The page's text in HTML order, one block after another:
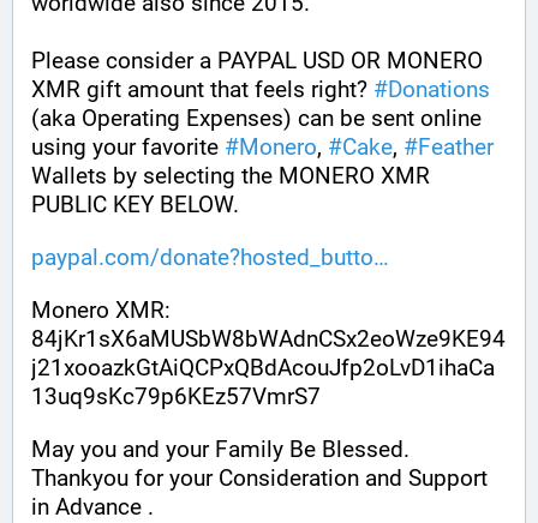
Please consider a PAYPAL USD OR MONERO
XMR gift amount that feels right? #Donations
(aka Operating Expenses) can be sent online
using your favorite #Monero, #Cake, #Feather
Wallets by selecting the MONERO XMR
PUBLIC KEY BELOW.
paypal.com/donate?hosted_butto
Monero XMR:
84jKr1sX6aMUSbW8bWAdnCSx2eoWze9KE94
j21xooazkGtAiQCPxQBdAcouJfp2oLvD1ihaCa
13uq9sKc79p6KEz57VmrS7
May you and your Family Be Blessed.
Thankyou for your Consideration and Support
in Advance .